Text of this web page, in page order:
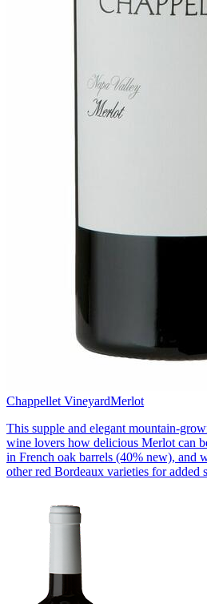
Chappellet VineyardMerlot
This supple and elegant mountain-
wine lovers how delicious Merlot can
in French oak barrels (40% new), and
other red Bordeaux varieties for added